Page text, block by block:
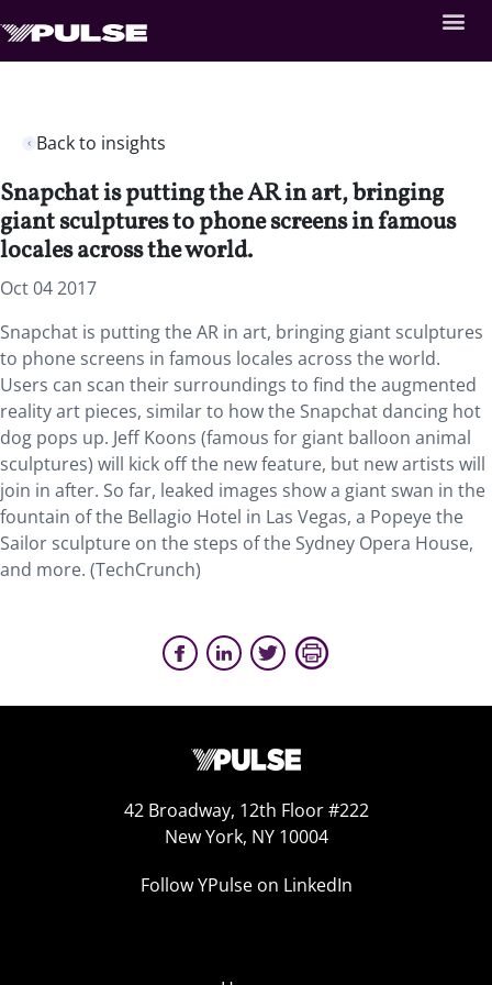
Back to insights
Snapchat is putting the AR in art, bringing
giant sculptures to phone screens in famous
locales across the world.
Oct 04 2017
Snapchat is putting the AR in art, bringing giant sculptures
to phone screens in famous locales across the world.
Users can scan their surroundings to find the augmented
reality art pieces, similar to how the Snapchat dancing hot
dog pops up. Jeff Koons (famous for giant balloon animal
sculptures) will kick off the new feature, but new artists will
join in after. So far, leaked images show a giant swan in the
fountain of the Bellagio Hotel in Las Vegas, a Popeye the
Sailor sculpture on the steps of the Sydney Opera House,
and more. (TechCrunch)
42 Broadway, 12th Floor #222
New York, NY 10004
Follow YPulse on LinkedIn